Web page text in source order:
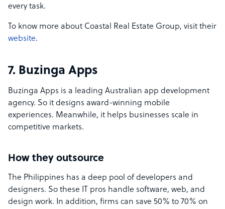
every task.
To know more about Coastal Real Estate Group, visit their
website.
7. Buzinga Apps
Buzinga Apps is a leading Australian app development
agency. So it designs award-winning mobile
experiences. Meanwhile, it helps businesses scale in
competitive markets.
How they outsource
The Philippines has a deep pool of developers and
designers. So these IT pros handle software, web, and
design work. In addition, firms can save 50% to 70% on